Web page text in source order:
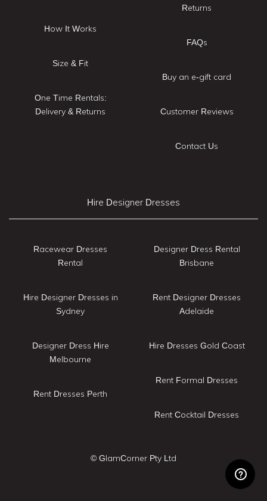
How It Works
Size & Fit
One Time Rentals:
Delivery & Returns
Returns
FAQs
Buy an e-gift card
Customer Reviews
Contact Us
Hire Designer Dresses
Racewear Dresses
Rental
Hire Designer Dresses in
Sydney
Designer Dress Hire
Melbourne
Rent Dresses Perth
Designer Dress Rental
Brisbane
Rent Designer Dresses
Adelaide
Hire Dresses Gold Coast
Rent Formal Dresses
Rent Cocktail Dresses
© GlamCorner Pty Ltd